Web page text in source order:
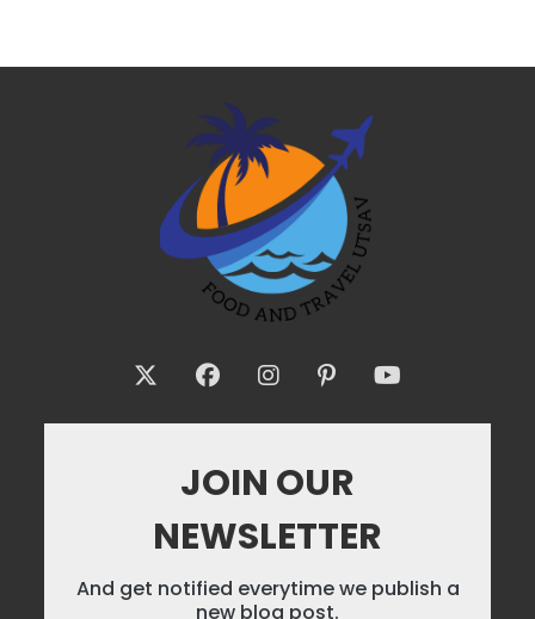
JOIN OUR
NEWSLETTER
And get notified everytime we publish a
new blog post.